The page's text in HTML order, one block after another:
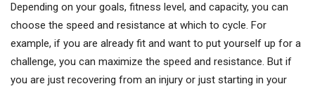
Depending on your goals, fitness level, and capacity, you can
choose the speed and resistance at which to cycle. For
example, if you are already fit and want to put yourself up for a
challenge, you can maximize the speed and resistance. But if
you are just recovering from an injury or just starting in your